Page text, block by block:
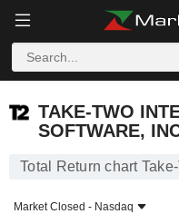
TAKE-TWO
SOFTWARE,
Total Return chart
Market Closed - Nasdaq